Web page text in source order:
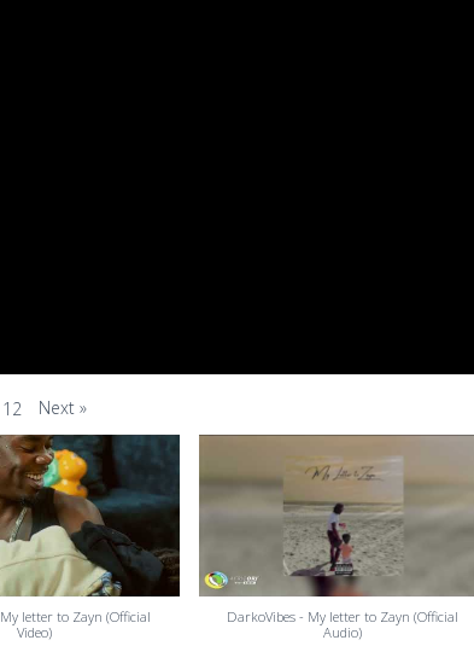
12 Next »
letter to Zayn (Official
Video)
DarkoVibes - My letter to Zayn (Official
Audio)